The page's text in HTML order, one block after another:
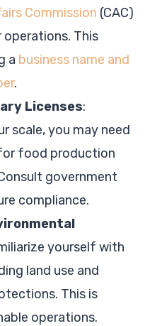
Commission (CAC)
This
a business name and
.
Licenses:
scale, you may need
food production
government
compliance.
yourself with
land use and
This is
operations.